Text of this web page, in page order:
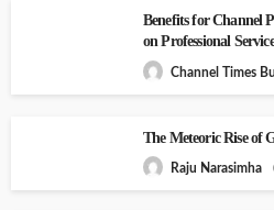
Benefits for Channel
on Professional
Channel Times
The Meteoric Rise of
Raju Narasimha